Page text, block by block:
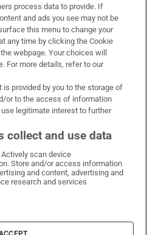
WhatsApp
Times on Facebook
Irish Times on X
Irish Times on LinkedIn
Irish Times on Instagram
& Conditions
Policy
Information
Settings
process data to provide. If
and ads you see may not be
this menu to change your
any time by clicking the Cookie
webpage. Your choices will
For more details, refer to our
is provided by you to the storage of
or to the access of information
legitimate interest to further
collect and use data
scan device
Store and/or access information
and content, advertising and
research and services